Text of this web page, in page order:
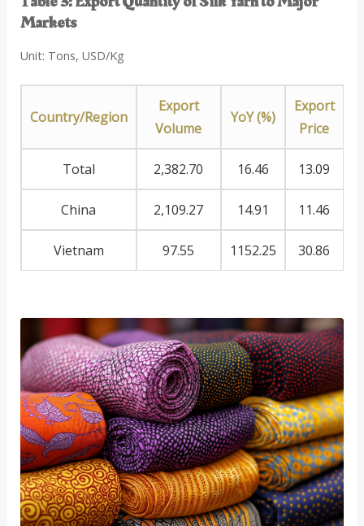
Markets
Unit: Tons, USD/Kg
Country/Region
Export
Volume
YoY (%)
Export
Price
Total 2,382.70 16.46 13.09
China 2,109.27 14.91 11.46
Vietnam 97.55 1152.25 30.86